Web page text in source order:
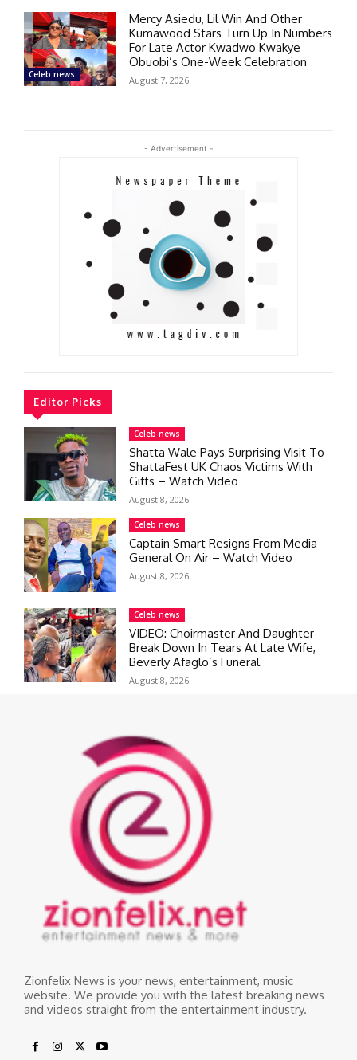
Celeb news
Mercy Asiedu, Lil Win And Other
Kumawood Stars Turn Up In Numbers
For Late Actor Kwadwo Kwakye
Obuobi’s One-Week Celebration
August 7, 2026
- Advertisement -
Editor Picks
Celeb news
Shatta Wale Pays Surprising Visit To
ShattaFest UK Chaos Victims With
Gifts – Watch Video
August 8, 2026
Celeb news
Captain Smart Resigns From Media
General On Air – Watch Video
August 8, 2026
Celeb news
VIDEO: Choirmaster And Daughter
Break Down In Tears At Late Wife,
Beverly Afaglo’s Funeral
August 8, 2026
Zionfelix News is your news, entertainment, music
website. We provide you with the latest breaking news
and videos straight from the entertainment industry.